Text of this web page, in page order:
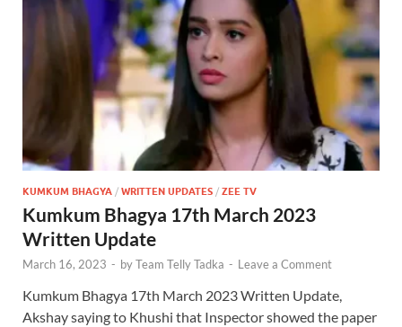
KUMKUM BHAGYA / WRITTEN UPDATES / ZEE TV
Kumkum Bhagya 17th March 2023
Written Update
March 16, 2023 - byTeam Telly Tadka - Leave a Comment
Kumkum Bhagya 17th March 2023 Written Update,
Akshay saying to Khushi that Inspector showed the paper